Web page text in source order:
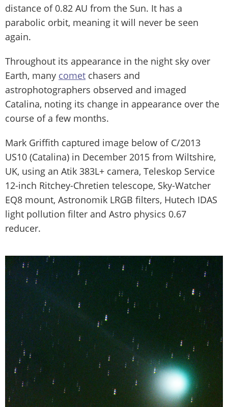
distance of 0.82 AU from the Sun. It has a
parabolic orbit, meaning it will never be seen
again.
Throughout its appearance in the night sky over
Earth, many comet chasers and
astrophotographers observed and imaged
Catalina, noting its change in appearance over the
course of a few months.
Mark Griffith captured image below of C/2013
US10 (Catalina) in December 2015 from Wiltshire,
UK, using an Atik 383L+ camera, Teleskop Service
12-inch Ritchey-Chretien telescope, Sky-Watcher
EQ8 mount, Astronomik LRGB filters, Hutech IDAS
light pollution filter and Astro physics 0.67
reducer.